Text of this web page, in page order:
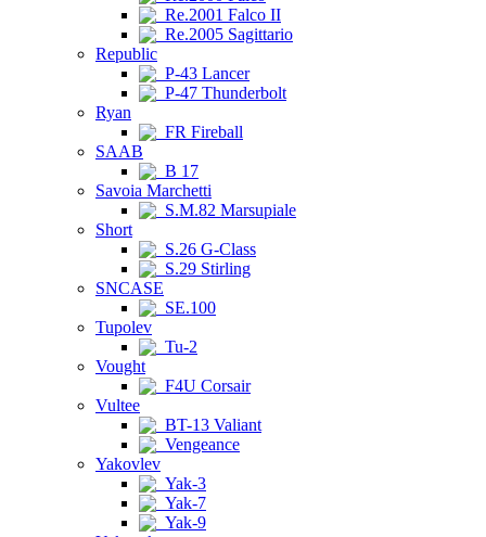
Re.2001 Falco II
Re.2005 Sagittario
Republic
P-43 Lancer
P-47 Thunderbolt
Ryan
FR Fireball
SAAB
B 17
Savoia Marchetti
S.M.82 Marsupiale
Short
S.26 G-Class
S.29 Stirling
SNCASE
SE.100
Tupolev
Tu-2
Vought
F4U Corsair
Vultee
BT-13 Valiant
Vengeance
Yakovlev
Yak-3
Yak-7
Yak-9